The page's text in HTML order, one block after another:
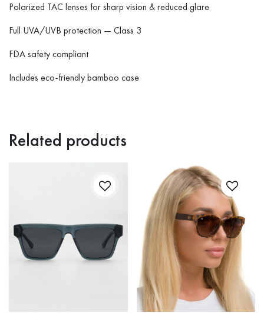
Polarized TAC lenses for sharp vision & reduced glare
Full UVA/UVB protection — Class 3
FDA safety compliant
Includes eco-friendly bamboo case
Related products